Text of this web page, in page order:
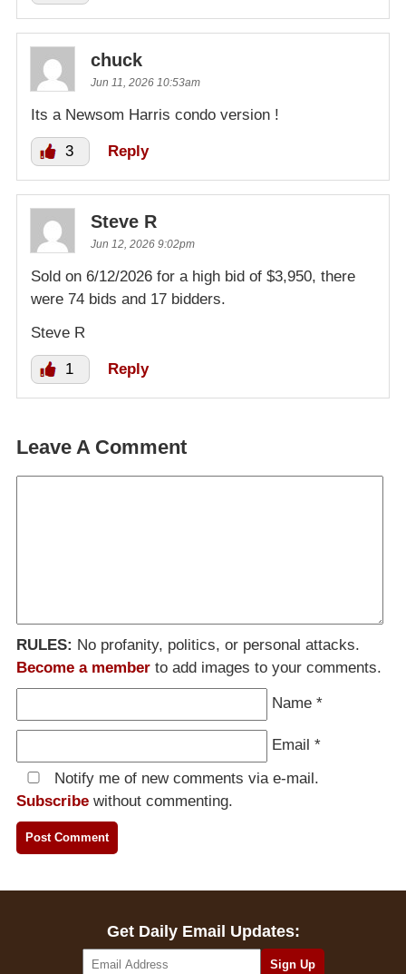
chuck
Jun 11, 2026 10:53am
Its a Newsom Harris condo version !
3 Reply
Steve R
Jun 12, 2026 9:02pm
Sold on 6/12/2026 for a high bid of $3,950, there
were 74 bids and 17 bidders.
Steve R
1 Reply
Leave A Comment
RULES: No profanity, politics, or personal attacks.
Become a member to add images to your comments.
Name *
Email *
Notify me of new comments via e-mail.
Subscribe without commenting.
Get Daily Email Updates: